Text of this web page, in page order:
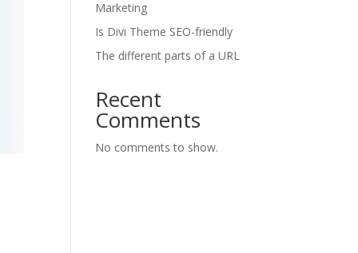
Marketing
Is Divi Theme SEO-friendly
The different parts of a URL
Recent
Comments
No comments to show.